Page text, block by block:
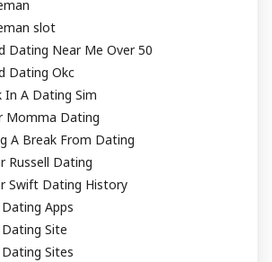
slot
Dating Near Me Over 50
Dating Okc
In A Dating Sim
Momma Dating
A Break From Dating
Russell Dating
Swift Dating History
Apps
Dating Site
Sites